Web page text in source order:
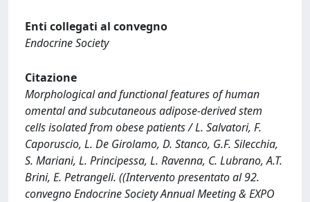
Enti collegati al convegno
Endocrine Society
Citazione
Morphological and functional features of human
omental and subcutaneous adipose-derived stem
cells isolated from obese patients / L. Salvatori, F.
Caporuscio, L. De Girolamo, D. Stanco, G.F. Silecchia,
S. Mariani, L. Principessa, L. Ravenna, C. Lubrano, A.T.
Brini, E. Petrangeli. ((Intervento presentato al 92.
convegno Endocrine Society Annual Meeting & EXPO